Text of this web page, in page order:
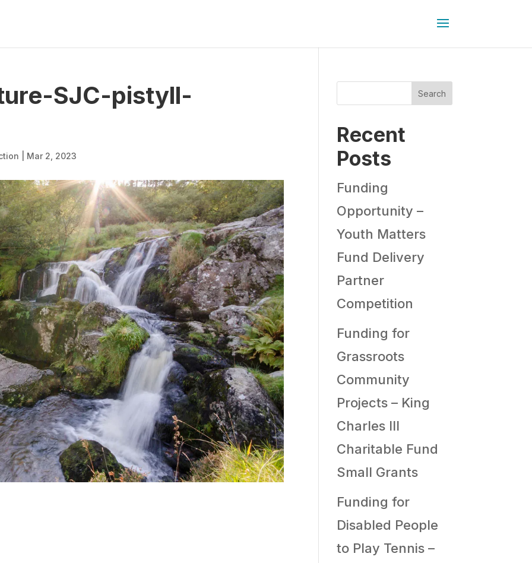
SJC-pistyll-
Mar 2, 2023
Search
Recent
Posts
Funding
Opportunity –
Youth Matters
Fund Delivery
Partner
Competition
Funding for
Grassroots
Community
Projects – King
Charles III
Charitable Fund
Small Grants
Funding for
Disabled People
to Play Tennis –